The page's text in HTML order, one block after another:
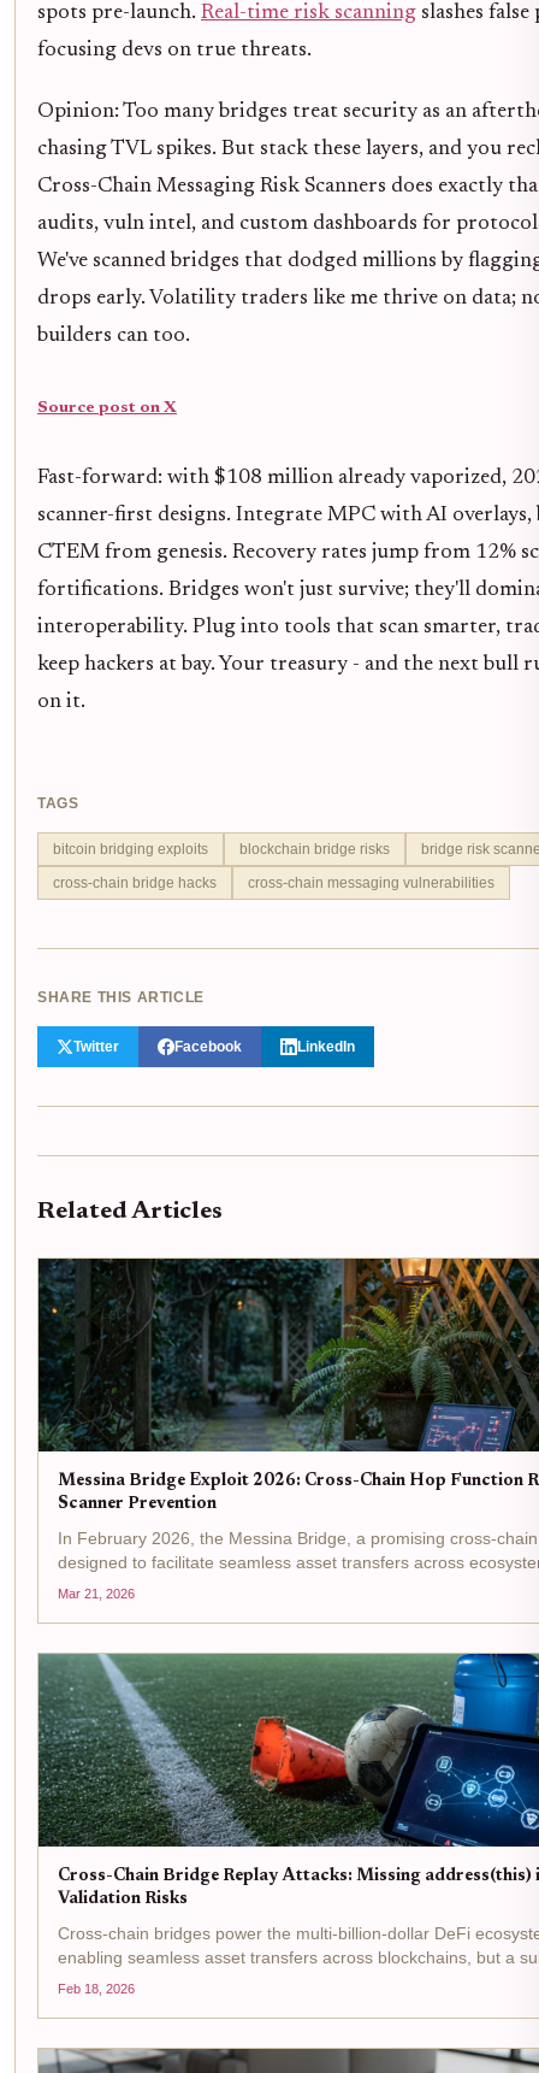
spots pre-launch. Real-time risk scanning slashes
focusing devs on true threats.
Opinion: Too many bridges treat security as an
chasing TVL spikes. But stack these layers, and you
Cross-Chain Messaging Risk Scanners does exactly
audits, vuln intel, and custom dashboards for
We've scanned bridges that dodged millions by
drops early. Volatility traders like me thrive on data;
builders can too.
Source post on X
Fast-forward: with $108 million already vaporized,
scanner-first designs. Integrate MPC with AI overlays,
CTEM from genesis. Recovery rates jump from 12%
fortifications. Bridges won't just survive; they'll
interoperability. Plug into tools that scan smarter,
keep hackers at bay. Your treasury - and the next bull
on it.
TAGS
bitcoin bridging exploits blockchain bridge risks
bridge risk
cross-chain bridge hacks
cross-chain messaging vulnerabilities
SHARE THIS ARTICLE
Twitter Facebook LinkedIn
Related Articles
Messina Bridge Exploit 2026: Cross-Chain Hop Function
Scanner Prevention
In February 2026, the Messina Bridge, a promising cross-
designed to facilitate seamless asset transfers across
devastating exploit resulting in approximately $3 million
Mar 21, 2026
Cross-Chain Bridge Replay Attacks: Missing address(this)
Validation Risks
Cross-chain bridges power the multi-billion-dollar DeFi
enabling seamless asset transfers across blockchains, but a
signature validation is leaving them wide open to devastating
Feb 18, 2026